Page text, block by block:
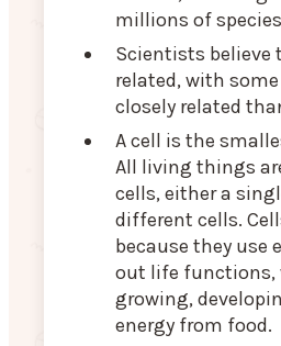
millions of
Scientists believe
related, with
closely related
A cell is the
All living things
cells, either a
different cells.
because they use
out life functions,
growing,
energy from food.